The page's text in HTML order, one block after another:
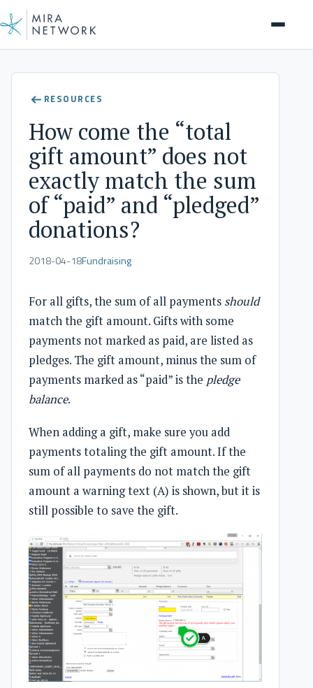
Help Center
RESOURCES
How come the “total
gift amount” does not
exactly match the sum
of “paid” and “pledged”
donations?
2018-04-18Fundraising
For all gifts, the sum of all payments should
match the gift amount. Gifts with some
payments not marked as paid, are listed as
pledges. The gift amount, minus the sum of
payments marked as “paid” is the pledge
balance.
When adding a gift, make sure you add
payments totaling the gift amount. If the
sum of all payments do not match the gift
amount a warning text (A) is shown, but it is
still possible to save the gift.